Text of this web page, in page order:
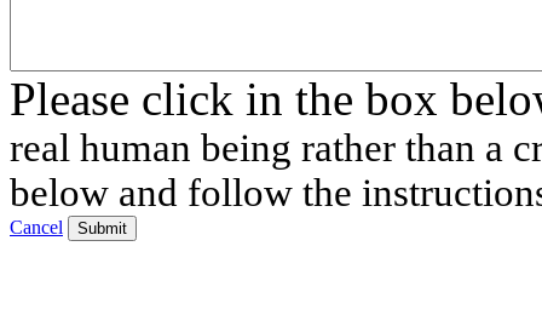
Please click in the box
real human being rather than a
below and follow the
Cancel